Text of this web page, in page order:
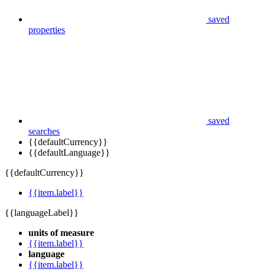
saved
properties
saved
searches
{{defaultCurrency}}
{{defaultLanguage}}
{{defaultCurrency}}
{{item.label}}
{{languageLabel}}
units of measure
{{item.label}}
language
{{item.label}}